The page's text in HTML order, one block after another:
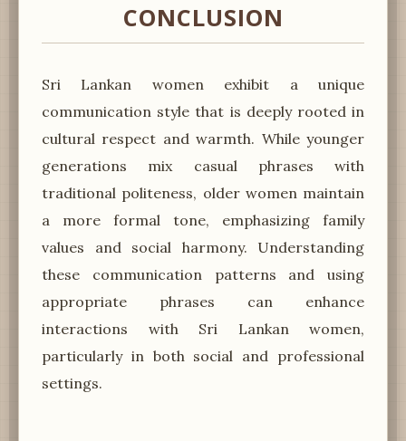
CONCLUSION
Sri Lankan women exhibit a unique
communication style that is deeply rooted in
cultural respect and warmth. While younger
generations mix casual phrases with
traditional politeness, older women maintain
a more formal tone, emphasizing family
values and social harmony. Understanding
these communication patterns and using
appropriate phrases can enhance
interactions with Sri Lankan women,
particularly in both social and professional
settings.